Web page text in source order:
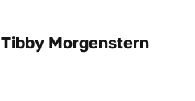
Tibby Morgenstern